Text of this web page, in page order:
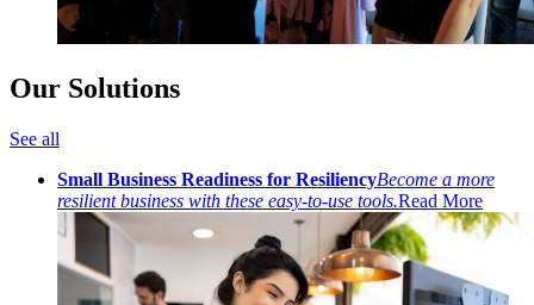
Our Solutions
See all
Small Business Readiness for ResiliencyBecome a more
resilient business with these easy-to-use tools.Read More